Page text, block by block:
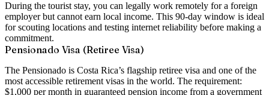
During the tourist stay, you can legally work remotely for a foreign
employer but cannot earn local income. This 90-day window is ideal
for scouting locations and testing internet reliability before making a
commitment.
Pensionado Visa (Retiree Visa)
The Pensionado is Costa Rica’s flagship retiree visa and one of the
most accessible retirement visas in the world. The requirement:
$1,000 per month in guaranteed pension income from a government